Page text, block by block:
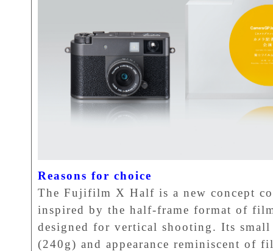
Reasons for choice
The Fujifilm X Half is a new concept
inspired by the half-frame format of
designed for vertical shooting. Its
(240g) and appearance reminiscent of